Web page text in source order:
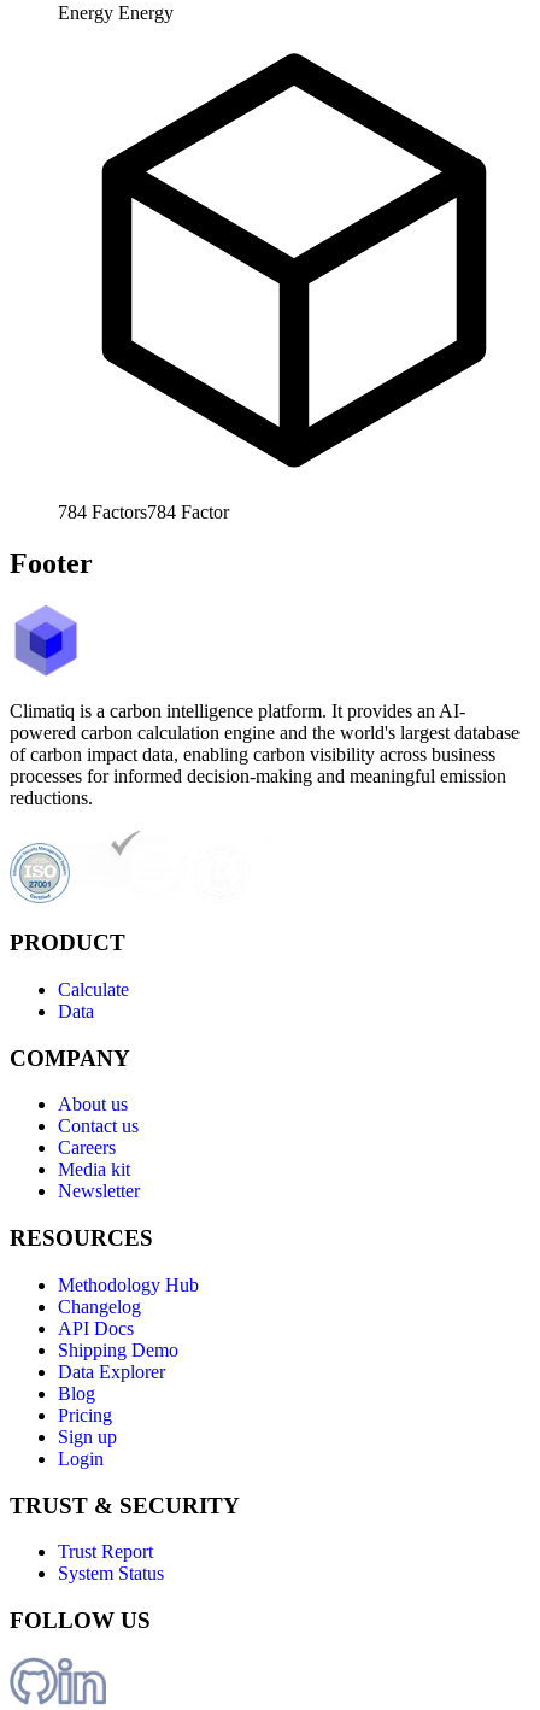
Energy Energy
784 Factors784 Factor
Footer
Climatiq is a carbon intelligence platform. It provides an AI-
powered carbon calculation engine and the world's largest database
of carbon impact data, enabling carbon visibility across business
processes for informed decision-making and meaningful emission
reductions.
PRODUCT
Calculate
Data
COMPANY
About us
Contact us
Careers
Media kit
Newsletter
RESOURCES
Methodology Hub
Changelog
API Docs
Shipping Demo
Data Explorer
Blog
Pricing
Sign up
Login
TRUST & SECURITY
Trust Report
System Status
FOLLOW US